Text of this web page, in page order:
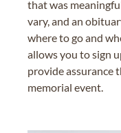
that was
vary, and an
where to go and
allows you to sign
provide assurance
memorial event.